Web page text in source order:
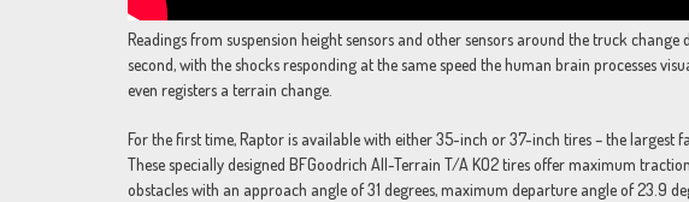
Readings from suspension height sensors and other sensors around the truck
second, with the shocks responding at the same speed the human brain processes
even registers a terrain change.
For the first time, Raptor is available with either 35-inch or 37-inch tires – the
These specially designed BFGoodrich All-Terrain T/A KO2 tires offer maximum
obstacles with an approach angle of 31 degrees, maximum departure angle of 23.9